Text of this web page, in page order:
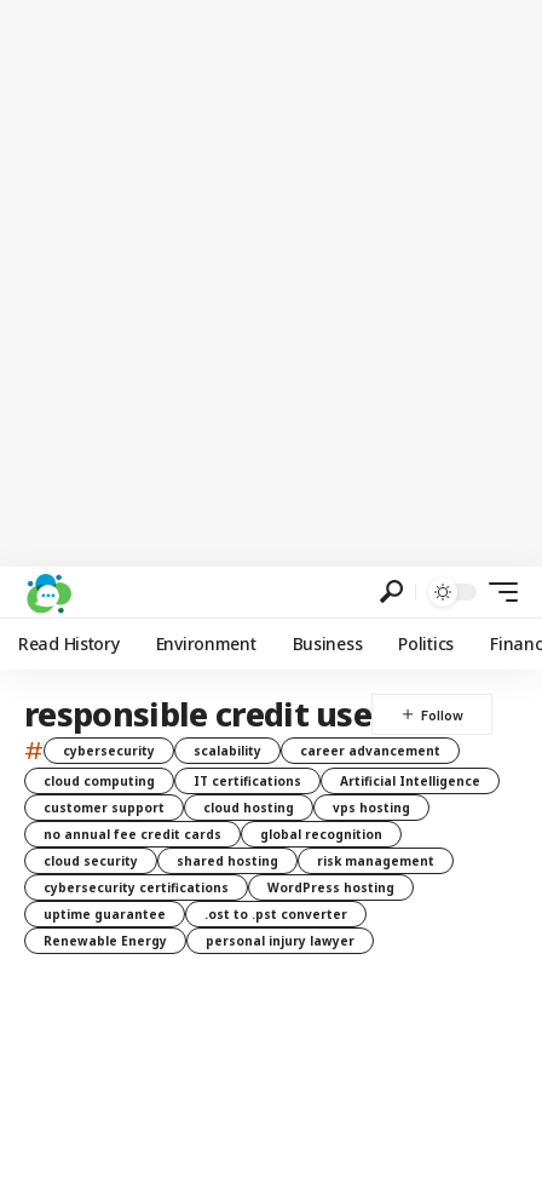
Read History Environment Business Politics
responsible credit use
# cybersecurity scalability
career advancement
cloud computing
IT certifications
Artificial Intelligence
customer support
cloud hosting
vps hosting
no annual fee credit cards
global recognition
cloud security
shared hosting
risk management
cybersecurity certifications
WordPress hosting
uptime guarantee
.ost to .pst converter
Renewable Energy
personal injury lawyer